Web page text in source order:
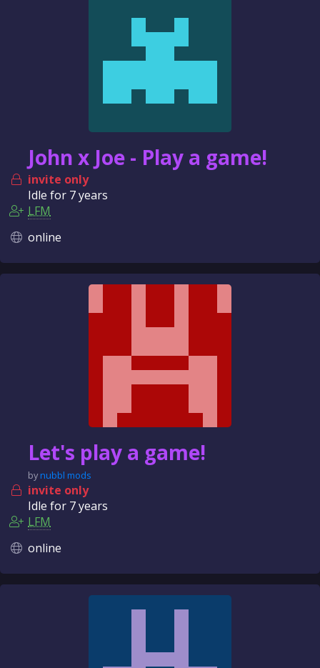
John x Joe - Play a game!
invite only
Idle for 7 years
LFM
online
Let's play a game!
bynubbl mods
invite only
Idle for 7 years
LFM
online